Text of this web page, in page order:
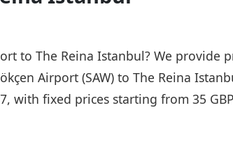
to The Reina Istanbul? We provide
Airport (SAW) to The Reina
with fixed prices starting from 35